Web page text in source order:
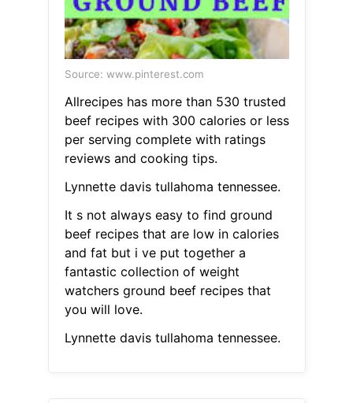
Source: www.pinterest.com
Allrecipes has more than 530 trusted
beef recipes with 300 calories or less
per serving complete with ratings
reviews and cooking tips.
Lynnette davis tullahoma tennessee.
It s not always easy to find ground
beef recipes that are low in calories
and fat but i ve put together a
fantastic collection of weight
watchers ground beef recipes that
you will love.
Lynnette davis tullahoma tennessee.